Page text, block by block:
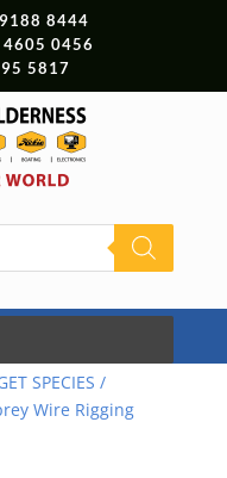
8444
4605 0456
5817
SPECIES /
Wire Rigging